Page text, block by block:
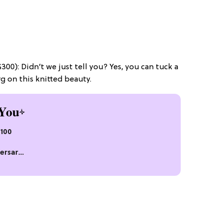
Didn’t we just tell you? Yes, you can tuck a
on this knitted beauty.